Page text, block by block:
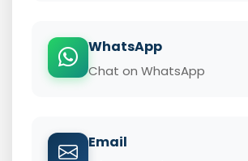
WhatsApp
Chat on WhatsApp
Email